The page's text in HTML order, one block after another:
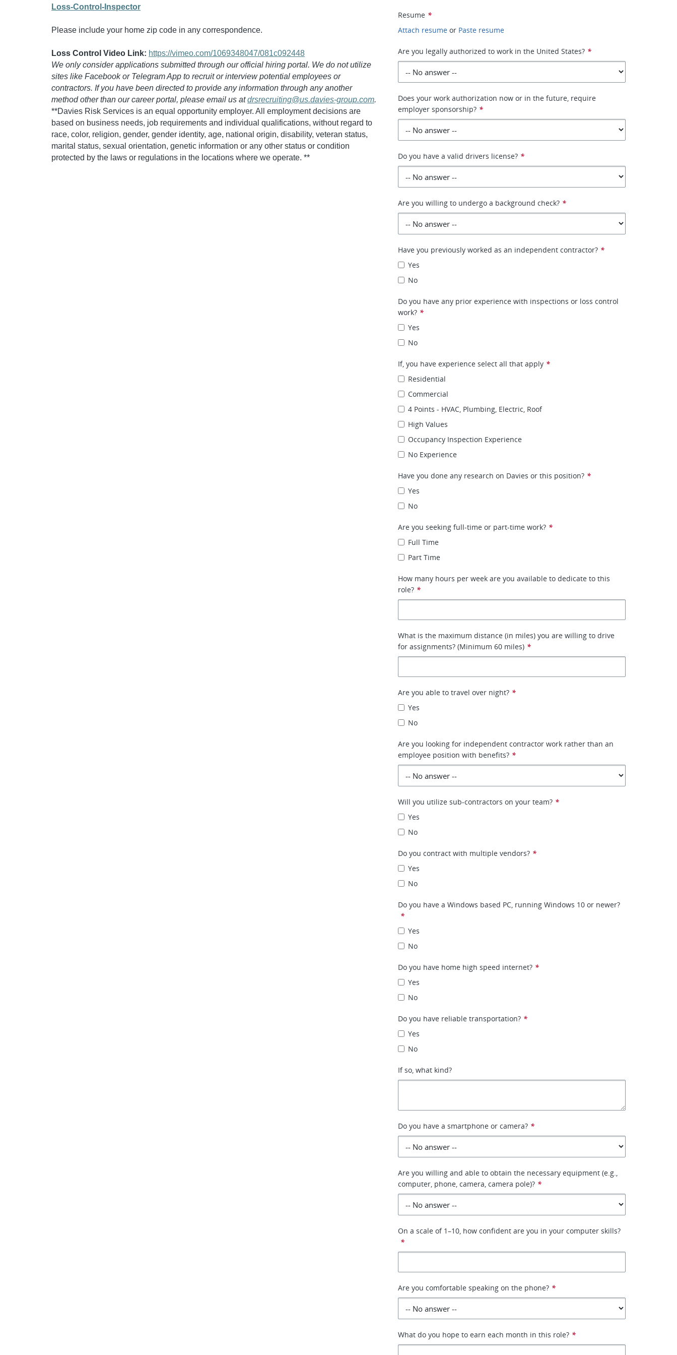
Loss-Control-Inspector
Please include your home zip code in any correspondence.
Loss Control Video Link: https://vimeo.com/1069348047/081c092448
We only consider applications submitted through our official hiring portal. We do not utilize
sites like Facebook or Telegram App to recruit or interview potential employees or
contractors. If you have been directed to provide any information through any another
method other than our career portal, please email us atdrsrecruiting@us.davies-group.com.
**Davies Risk Services is an equal opportunity employer. All employment decisions are
based on business needs, job requirements and individual qualifications, without regard to
race, color, religion, gender, gender identity, age, national origin, disability, veteran status,
marital status, sexual orientation, genetic information or any other status or condition
protected by the laws or regulations in the locations where we operate. **
Resume *
Attach resume or Paste resume
Are you legally authorized to work in the United States? *
Does your work authorization now or in the future, require
employer sponsorship? *
Do you have a valid drivers license? *
Are you willing to undergo a background check? *
Have you previously worked as an independent contractor? *
Yes
No
Do you have any prior experience with inspections or loss control
work? *
Yes
No
If, you have experience select all that apply *
Residential
Commercial
4 Points - HVAC, Plumbing, Electric, Roof
High Values
Occupancy Inspection Experience
No Experience
Have you done any research on Davies or this position? *
Yes
No
Are you seeking full-time or part-time work? *
Full Time
Part Time
How many hours per week are you available to dedicate to this
role? *
What is the maximum distance (in miles) you are willing to drive
for assignments? (Minimum 60 miles) *
Are you able to travel over night? *
Yes
No
Are you looking for independent contractor work rather than an
employee position with benefits? *
Will you utilize sub-contractors on your team? *
Yes
No
Do you contract with multiple vendors? *
Yes
No
Do you have a Windows based PC, running Windows 10 or newer?
*
Yes
No
Do you have home high speed internet? *
Yes
No
Do you have reliable transportation? *
Yes
No
If so, what kind?
Do you have a smartphone or camera? *
Are you willing and able to obtain the necessary equipment (e.g.,
computer, phone, camera, camera pole)? *
On a scale of 1–10, how confident are you in your computer skills?
*
Are you comfortable speaking on the phone? *
What do you hope to earn each month in this role? *